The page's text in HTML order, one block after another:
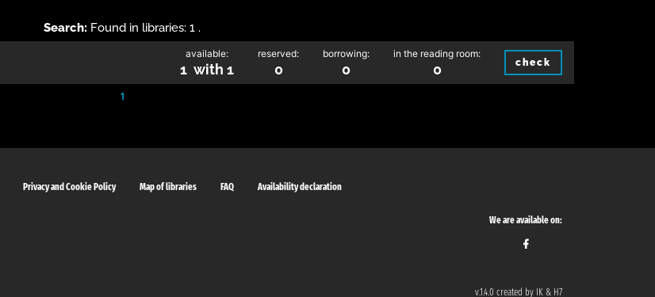
Search: Found in libraries: 1 .
available:
1 with 1
reserved:
0
borrowing:
0
in the reading room:
0 check
1
Privacy and Cookie Policy Map of libraries FAQ Availability declaration
We are available on:
v.1.4.0 created by IK & H7